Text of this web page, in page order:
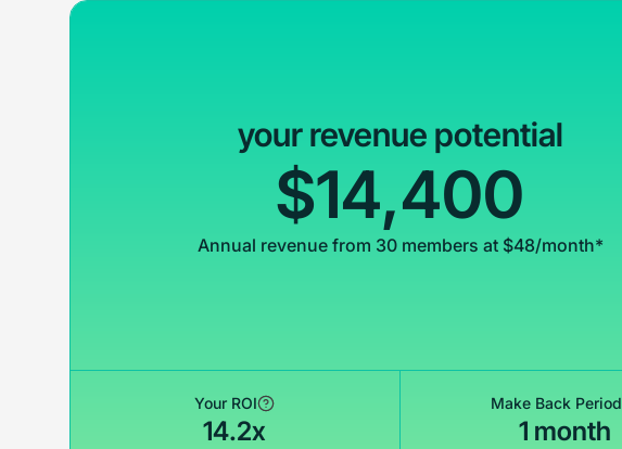
your revenue potential
$14,400
Annual revenue from 30 members at $48/month*
Your ROI
14.2x
Make Back Period
1 month